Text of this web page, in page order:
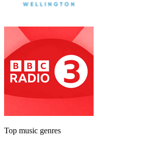
Top music genres